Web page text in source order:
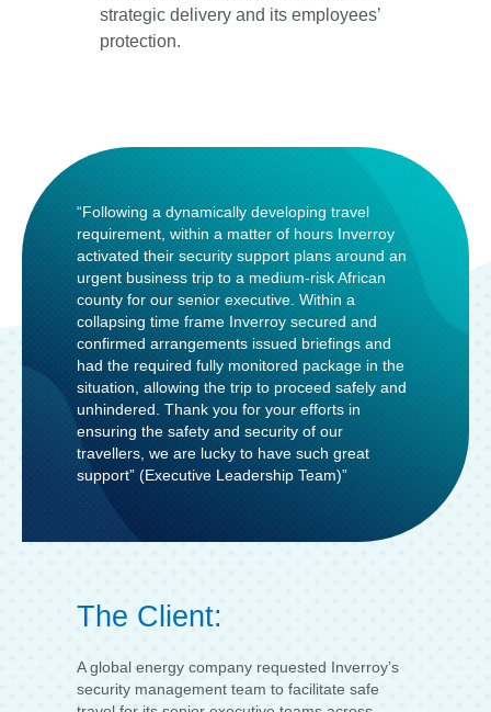
strategic delivery and its employees’
protection.
“Following a dynamically developing travel
requirement, within a matter of hours Inverroy
activated their security support plans around an
urgent business trip to a medium-risk African
county for our senior executive. Within a
collapsing time frame Inverroy secured and
confirmed arrangements issued briefings and
had the required fully monitored package in the
situation, allowing the trip to proceed safely and
unhindered. Thank you for your efforts in
ensuring the safety and security of our
travellers, we are lucky to have such great
support” (Executive Leadership Team)”
The Client:
A global energy company requested Inverroy’s
security management team to facilitate safe